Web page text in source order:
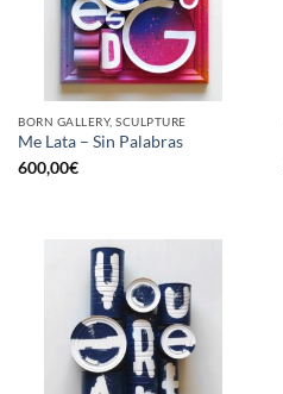
BORN GALLERY, SCULPTURE
Me Lata – Sin Palabras
600,00€